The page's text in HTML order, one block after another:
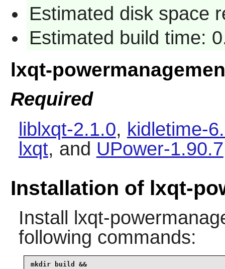
Estimated disk space
Estimated build time:
lxqt-
Required
liblxqt-2.1.0, kidletime-
lxqt, and UPower-1.90.7
Installation of lxqt-
Install
lxqt-
following commands:
mkdir build &&